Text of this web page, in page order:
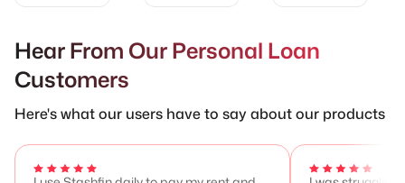
Hear From Our Personal Loan
Customers
Here's what our users have to say about our products